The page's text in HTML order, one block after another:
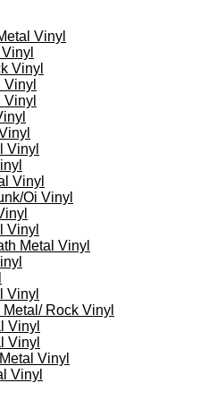
Vinyl
Vinyl
Vinyl
Vinyl
Vinyl
Vinyl
Oi Vinyl
Vinyl
Metal Vinyl
Vinyl
Rock Vinyl
Vinyl
Vinyl
Vinyl
Vinyl